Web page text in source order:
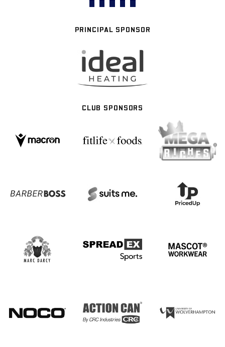
PRINCIPAL SPONSOR
CLUB SPONSORS